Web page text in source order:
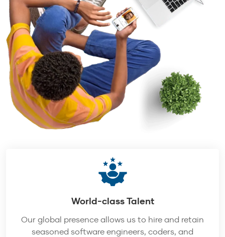
World-class Talent
Our global presence allows us to hire and retain
seasoned software engineers, coders, and